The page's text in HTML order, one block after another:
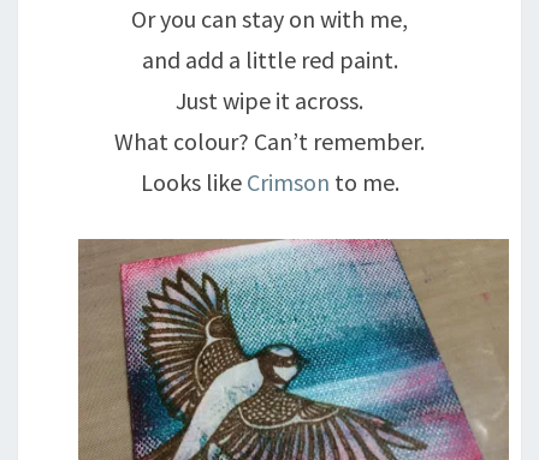
Or you can stay on with me,
and add a little red paint.
Just wipe it across.
What colour? Can’t remember.
Looks like Crimson to me.